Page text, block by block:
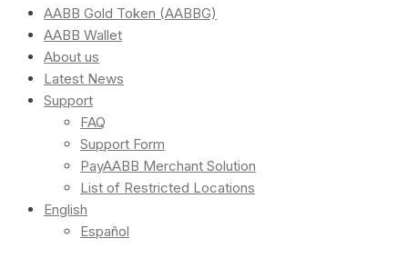
AABB Gold Token (AABBG)
AABB Wallet
About us
Latest News
Support
FAQ
Support Form
PayAABB Merchant Solution
List of Restricted Locations
English
Español